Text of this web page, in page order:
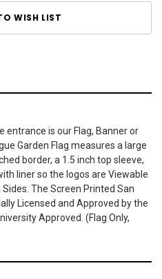
WISH LIST
entrance is our Flag, Banner or
Garden Flag measures a large
border, a 1.5 inch top sleeve,
liner so the logos are Viewable
The Screen Printed San
Licensed and Approved by the
Approved. (Flag Only,